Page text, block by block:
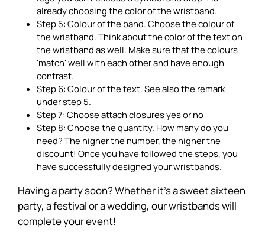
already choosing the color of the wristband.
Step 5: Colour of the band. Choose the colour of
the wristband. Think about the color of the text on
the wristband as well. Make sure that the colours
'match' well with each other and have enough
contrast.
Step 6: Colour of the text. See also the remark
under step 5.
Step 7: Choose attach closures yes or no
Step 8: Choose the quantity. How many do you
need? The higher the number, the higher the
discount! Once you have followed the steps, you
have successfully designed your wristbands.
Having a party soon? Whether it's a sweet sixteen
party, a festival or a wedding, our wristbands will
complete your event!